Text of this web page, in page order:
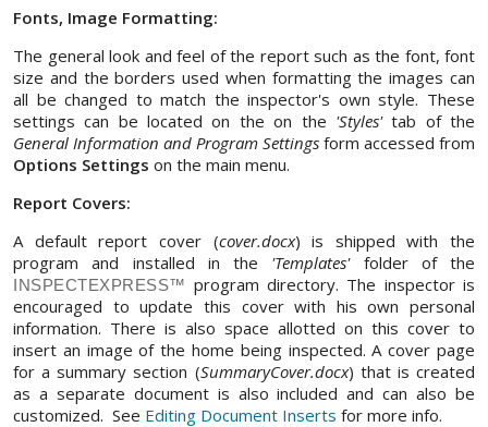
Fonts, Image Formatting:
The general look and feel of the report such as the font, font
size and the borders used when formatting the images can
all be changed to match the inspector's own style. These
settings can be located on the on the 'Styles'tab of the
General Information and Program Settings form accessed from
Options Settings on the main menu.
Report Covers:
A default report cover (cover.docx) is shipped with the
program and installed in the 'Templates'folder of the
INSPECTEXPRESS™ program directory. The inspector is
encouraged to update this cover with his own personal
information. There is also space allotted on this cover to
insert an image of the home being inspected. A cover page
for a summary section (SummaryCover.docx) that is created
as a separate document is also included and can also be
customized. See Editing Document Inserts for more info.